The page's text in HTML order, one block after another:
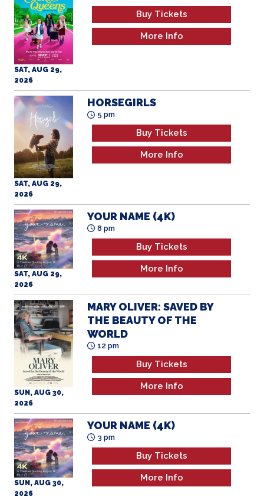
SAT, AUG 29,
2026
Buy Tickets
More Info
SAT, AUG 29,
2026
HORSEGIRLS
5 pm
Buy Tickets
More Info
SAT, AUG 29,
2026
YOUR NAME (4K)
8 pm
Buy Tickets
More Info
SUN, AUG 30,
2026
MARY OLIVER: SAVED BY
THE BEAUTY OF THE
WORLD
12 pm
Buy Tickets
More Info
SUN, AUG 30,
2026
YOUR NAME (4K)
3 pm
Buy Tickets
More Info